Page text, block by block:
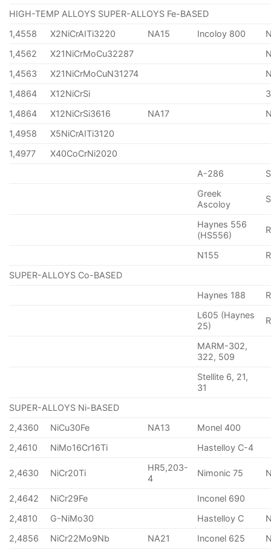
HIGH-TEMP ALLOYS SUPER-ALLOYS Fe-BASED
1,4558
X2NiCrAITi3220 NA15 Incoloy 800
1,4562
X21NiCrMoCu32287
1,4563
X21NiCrMoCuN31274
1,4864
X12NiCrSi
1,4864
X12NiCrSi3616 NA17
1,4958
X5NiCrAITi3120
1,4977
X40CoCrNi2020
A-286
Greek
Ascoloy
Haynes 556
(HS556)
N155
SUPER-ALLOYS Co-BASED
Haynes 188
L605 (Haynes
25)
MARM-302,
322, 509
Stellite 6, 21,
31
SUPER-ALLOYS Ni-BASED
2,4360
NiCu30Fe NA13
Monel 400
2,4610
NiMo16Cr16Ti Hastelloy C-4
2,4630 NiCr20Ti
HR5,203-
4
Nimonic 75
2,4642 NiCr29Fe
Inconel 690
2,4810
G-NiMo30 Hastelloy C
2,4856
NiCr22Mo9Nb NA21 Inconel 625